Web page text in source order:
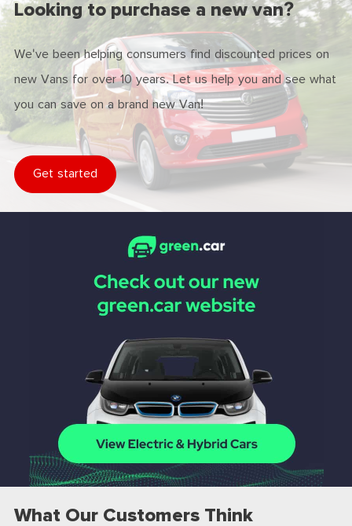
Looking to purchase a new van?
We've been helping consumers find discounted prices on
new Vans for over 10 years. Let us help you and see what
you can save on a brand new Van!
Get started
What Our Customers Think